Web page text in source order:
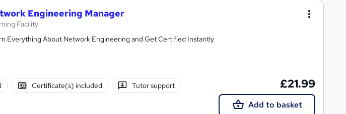
Engineering Manager
Facility
Everything About Network Engineering and Get Certified Instantly
Certificate(s) included Tutor support £21.99
Add to basket